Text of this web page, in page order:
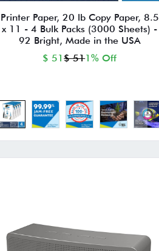
Printer Paper, 20 lb Copy Paper, 8.5
x 11 - 4 Bulk Packs (3000 Sheets) -
92 Bright, Made in the USA
$ 51$ 511% Off